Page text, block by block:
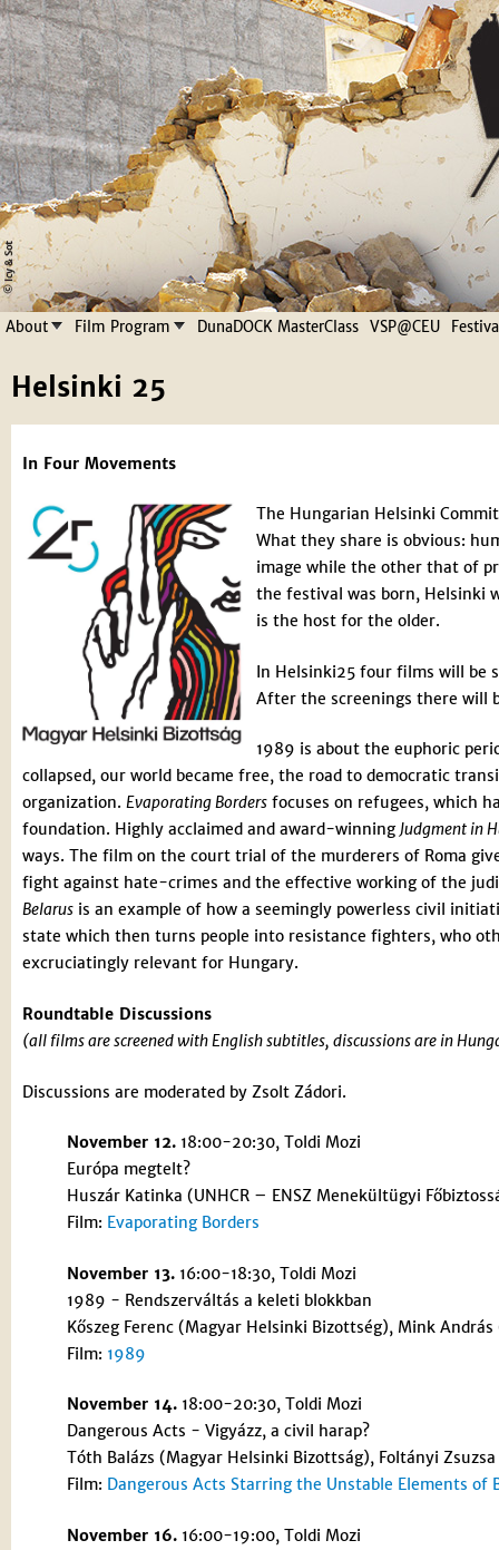
Jump to navigation
Helsinki 25
In Four Movements
The Hungarian Helsinki
What they share is obvious:
image while the other that of
the festival was born, Helsinki
is the host for the older.
In Helsinki25 four films will be
After the screenings there will
1989 is about the euphoric
collapsed, our world became free, the road to democratic
organization. Evaporating Borders focuses on refugees, which
foundation. Highly acclaimed and award-winningJudgment in
ways. The film on the court trial of the murderers of Roma
fight against hate-crimes and the effective working of the
Belarus is an example of how a seemingly powerless civil
state which then turns people into resistance fighters, who
excruciatingly relevant for Hungary.
Roundtable Discussions
(all films are screened with English subtitles, discussions are in
Discussions are moderated by Zsolt Zádori.
November 12. 18:00-20:30, Toldi Mozi
Európa megtelt?
Huszár Katinka (UNHCR – ENSZ Menekültügyi
Film: Evaporating Borders
November 13. 16:00-18:30, Toldi Mozi
1989 - Rendszerváltás a keleti blokkban
Kőszeg Ferenc (Magyar Helsinki Bizottség), Mink
Film: 1989
November 14. 18:00-20:30, Toldi Mozi
Dangerous Acts - Vigyázz, a civil harap?
Tóth Balázs (Magyar Helsinki Bizottság), Foltányi
Film: Dangerous Acts Starring the Unstable Elements of
November 16. 16:00-19:00, Toldi Mozi
About Film Program DunaDOCK MasterClass VSP@CEU